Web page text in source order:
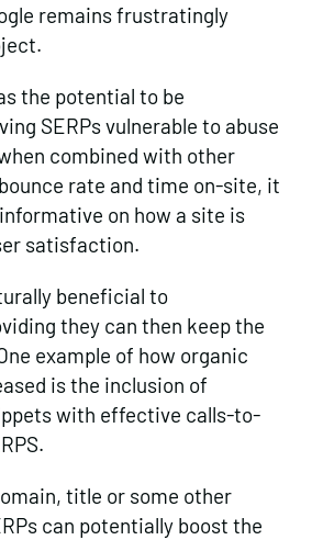
remains frustratingly
the potential to be
SERPs vulnerable to abuse
combined with other
rate and time on-site, it
on how a site is
satisfaction.
beneficial to
they can then keep the
example of how organic
is the inclusion of
with effective calls-to-
title or some other
can potentially boost the